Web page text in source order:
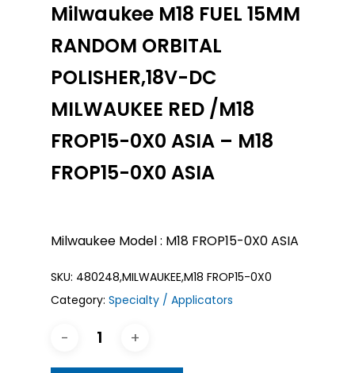
Milwaukee M18 FUEL 15MM
RANDOM ORBITAL
POLISHER,18V-DC
MILWAUKEE RED /M18
FROP15-0X0 ASIA – M18
FROP15-0X0 ASIA
Milwaukee Model : M18 FROP15-0X0 ASIA
SKU: 480248,MILWAUKEE,M18 FROP15-0X0
Category: Specialty / Applicators